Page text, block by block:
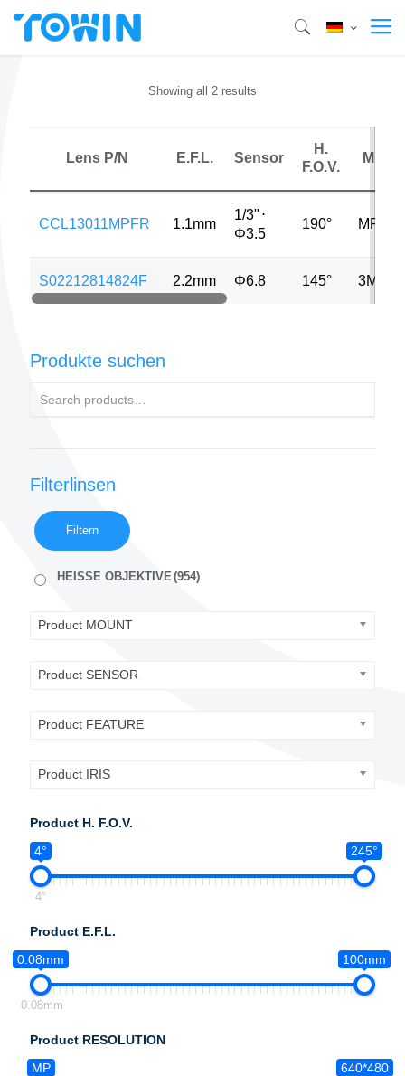
Showing all 2 results
Lens P/N E.F.L. Sensor
H.
F.O.V.
MP
CCL13011MPFR 1.1mm
1/3" ⋅
Φ3.5
190° MP
S02212814824F 2.2mm Φ6.8 145° 3MP
Produkte suchen
Filterlinsen
Filtern
HEISSE OBJEKTIVE(954)
Product MOUNT
Product SENSOR
Product FEATURE
Product IRIS
Product H. F.O.V.
4°
245°
4°
Product E.F.L.
0.08mm
100mm
0.08mm
Product RESOLUTION
MP
640*480